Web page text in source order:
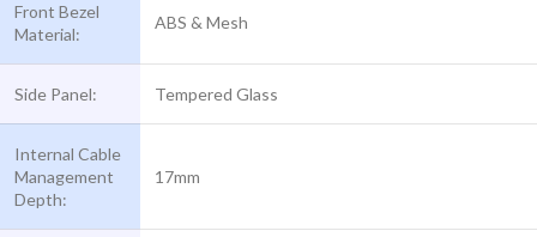
Front Bezel
Material:
ABS & Mesh
Side Panel: Tempered Glass
Internal Cable
Management
Depth:
17mm